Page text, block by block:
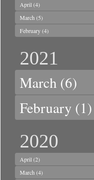
April (4)
March (5)
February(4)
2021
March (6)
February (1)
2020
April (2)
March (4)